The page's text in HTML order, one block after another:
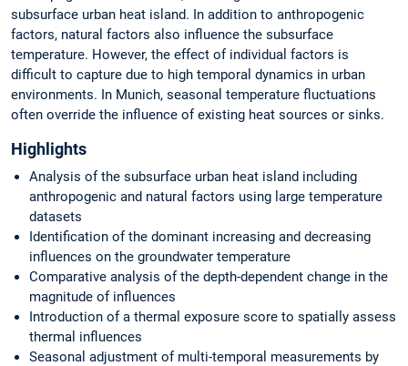
subsurface urban heat island. In addition to anthropogenic
factors, natural factors also influence the subsurface
temperature. However, the effect of individual factors is
difficult to capture due to high temporal dynamics in urban
environments. In Munich, seasonal temperature fluctuations
often override the influence of existing heat sources or sinks.
Highlights
Analysis of the subsurface urban heat island including
anthropogenic and natural factors using large temperature
datasets
Identification of the dominant increasing and decreasing
influences on the groundwater temperature
Comparative analysis of the depth-dependent change in the
magnitude of influences
Introduction of a thermal exposure score to spatially assess
thermal influences
Seasonal adjustment of multi-temporal measurements by